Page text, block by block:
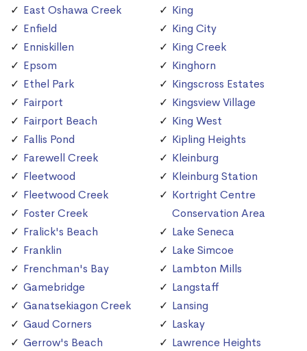
East Oshawa Creek
Enfield
Enniskillen
Epsom
Ethel Park
Fairport
Fairport Beach
Fallis Pond
Farewell Creek
Fleetwood
Fleetwood Creek
Foster Creek
Fralick's Beach
Franklin
Frenchman's Bay
Gamebridge
Ganatsekiagon Creek
Gaud Corners
Gerrow's Beach
King
King City
King Creek
Kinghorn
Kingscross Estates
Kingsview Village
King West
Kipling Heights
Kleinburg
Kleinburg Station
Kortright Centre
Conservation Area
Lake Seneca
Lake Simcoe
Lambton Mills
Langstaff
Lansing
Laskay
Lawrence Heights